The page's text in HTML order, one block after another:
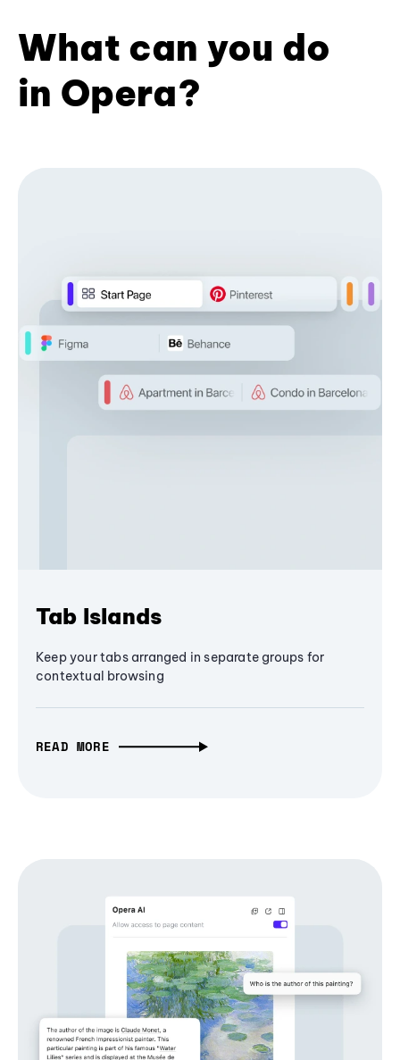
What can you do
in Opera?
Tab Islands
Keep your tabs arranged in separate groups for
contextual browsing
READ MORE